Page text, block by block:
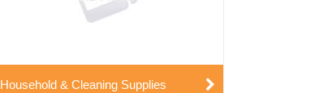
Household & Cleaning Supplies